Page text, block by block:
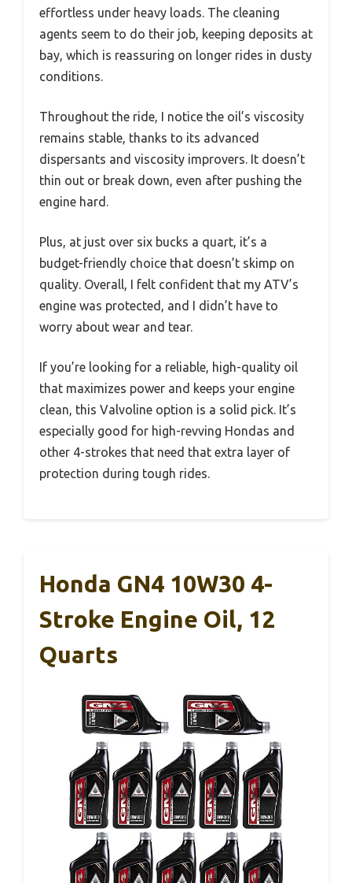
effortless under heavy loads. The cleaning
agents seem to do their job, keeping deposits at
bay, which is reassuring on longer rides in dusty
conditions.
Throughout the ride, I notice the oil’s viscosity
remains stable, thanks to its advanced
dispersants and viscosity improvers. It doesn’t
thin out or break down, even after pushing the
engine hard.
Plus, at just over six bucks a quart, it’s a
budget-friendly choice that doesn’t skimp on
quality. Overall, I felt confident that my ATV’s
engine was protected, and I didn’t have to
worry about wear and tear.
If you’re looking for a reliable, high-quality oil
that maximizes power and keeps your engine
clean, this Valvoline option is a solid pick. It’s
especially good for high-revving Hondas and
other 4-strokes that need that extra layer of
protection during tough rides.
Honda GN4 10W30 4-
Stroke Engine Oil, 12
Quarts